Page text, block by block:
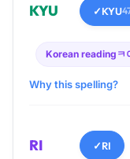
KYU ✓KYU
Korean reading ㅋ
Why this spelling?
RI ✓RI